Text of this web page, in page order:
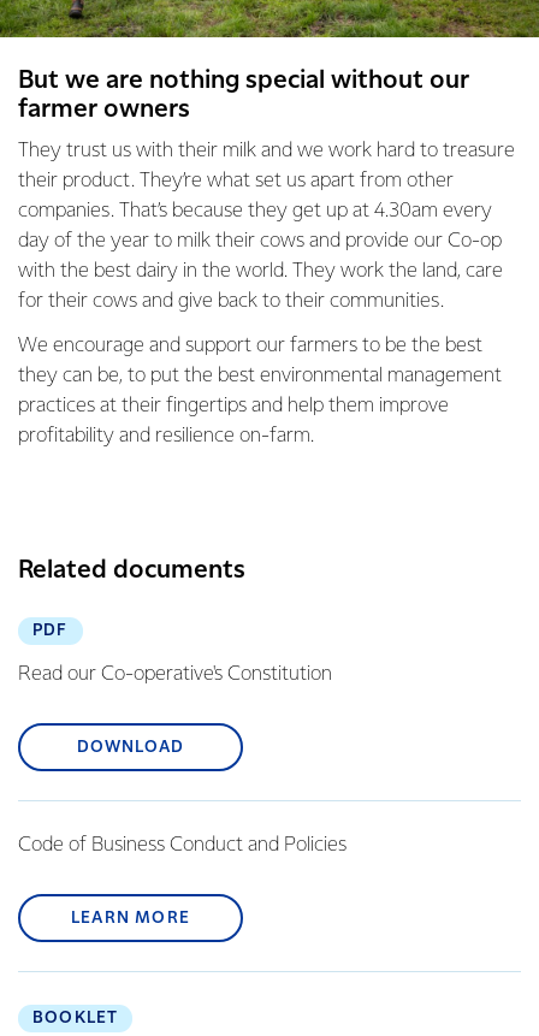
But we are nothing special without our
farmer owners
They trust us with their milk and we work hard to treasure
their product. They’re what set us apart from other
companies. That’s because they get up at 4.30am every
day of the year to milk their cows and provide our Co-op
with the best dairy in the world. They work the land, care
for their cows and give back to their communities.
We encourage and support our farmers to be the best
they can be, to put the best environmental management
practices at their fingertips and help them improve
profitability and resilience on-farm.
Related documents
PDF
Read our Co-operative's Constitution
DOWNLOAD
Code of Business Conduct and Policies
LEARN MORE
BOOKLET